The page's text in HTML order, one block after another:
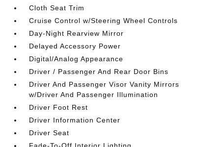
Cloth Seat Trim
Cruise Control w/Steering Wheel Controls
Day-Night Rearview Mirror
Delayed Accessory Power
Digital/Analog Appearance
Driver / Passenger And Rear Door Bins
Driver And Passenger Visor Vanity Mirrors
w/Driver And Passenger Illumination
Driver Foot Rest
Driver Information Center
Driver Seat